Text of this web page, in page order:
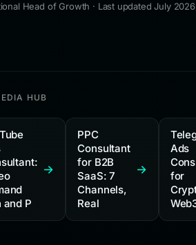
Head of Growth · Last updated July 2026
HUB
and P
PPC
Consultant
for B2B
SaaS: 7
Channels,
Real
Ads
for